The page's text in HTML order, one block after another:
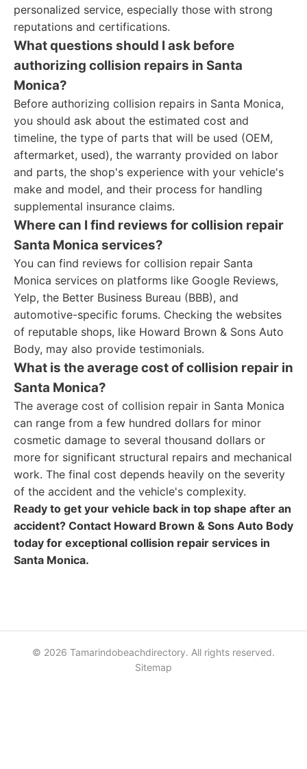
personalized service, especially those with strong
reputations and certifications.
What questions should I ask before
authorizing collision repairs in Santa
Monica?
Before authorizing collision repairs in Santa Monica,
you should ask about the estimated cost and
timeline, the type of parts that will be used (OEM,
aftermarket, used), the warranty provided on labor
and parts, the shop's experience with your vehicle's
make and model, and their process for handling
supplemental insurance claims.
Where can I find reviews for collision repair
Santa Monica services?
You can find reviews for collision repair Santa
Monica services on platforms like Google Reviews,
Yelp, the Better Business Bureau (BBB), and
automotive-specific forums. Checking the websites
of reputable shops, like Howard Brown & Sons Auto
Body, may also provide testimonials.
What is the average cost of collision repair in
Santa Monica?
The average cost of collision repair in Santa Monica
can range from a few hundred dollars for minor
cosmetic damage to several thousand dollars or
more for significant structural repairs and mechanical
work. The final cost depends heavily on the severity
of the accident and the vehicle's complexity.
Ready to get your vehicle back in top shape after an
accident? Contact Howard Brown & Sons Auto Body
today for exceptional collision repair services in
Santa Monica.
© 2026 Tamarindobeachdirectory. All rights reserved.
Sitemap